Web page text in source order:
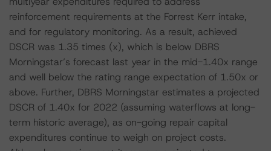
reinforcement requirements at the Forrest Kerr intake,
and for regulatory monitoring. As a result, achieved
DSCR was 1.35 times (x), which is below DBRS
Morningstar’s forecast last year in the mid-1.40x range
and well below the rating range expectation of 1.50x or
above. Further, DBRS Morningstar estimates a projected
DSCR of 1.40x for 2022 (assuming waterflows at long-
term historic average), as on-going repair capital
expenditures continue to weigh on project costs.